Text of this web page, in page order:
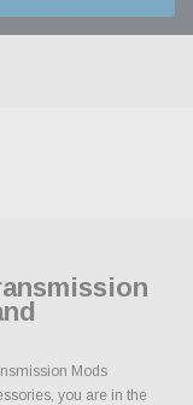
Mods
you are in the